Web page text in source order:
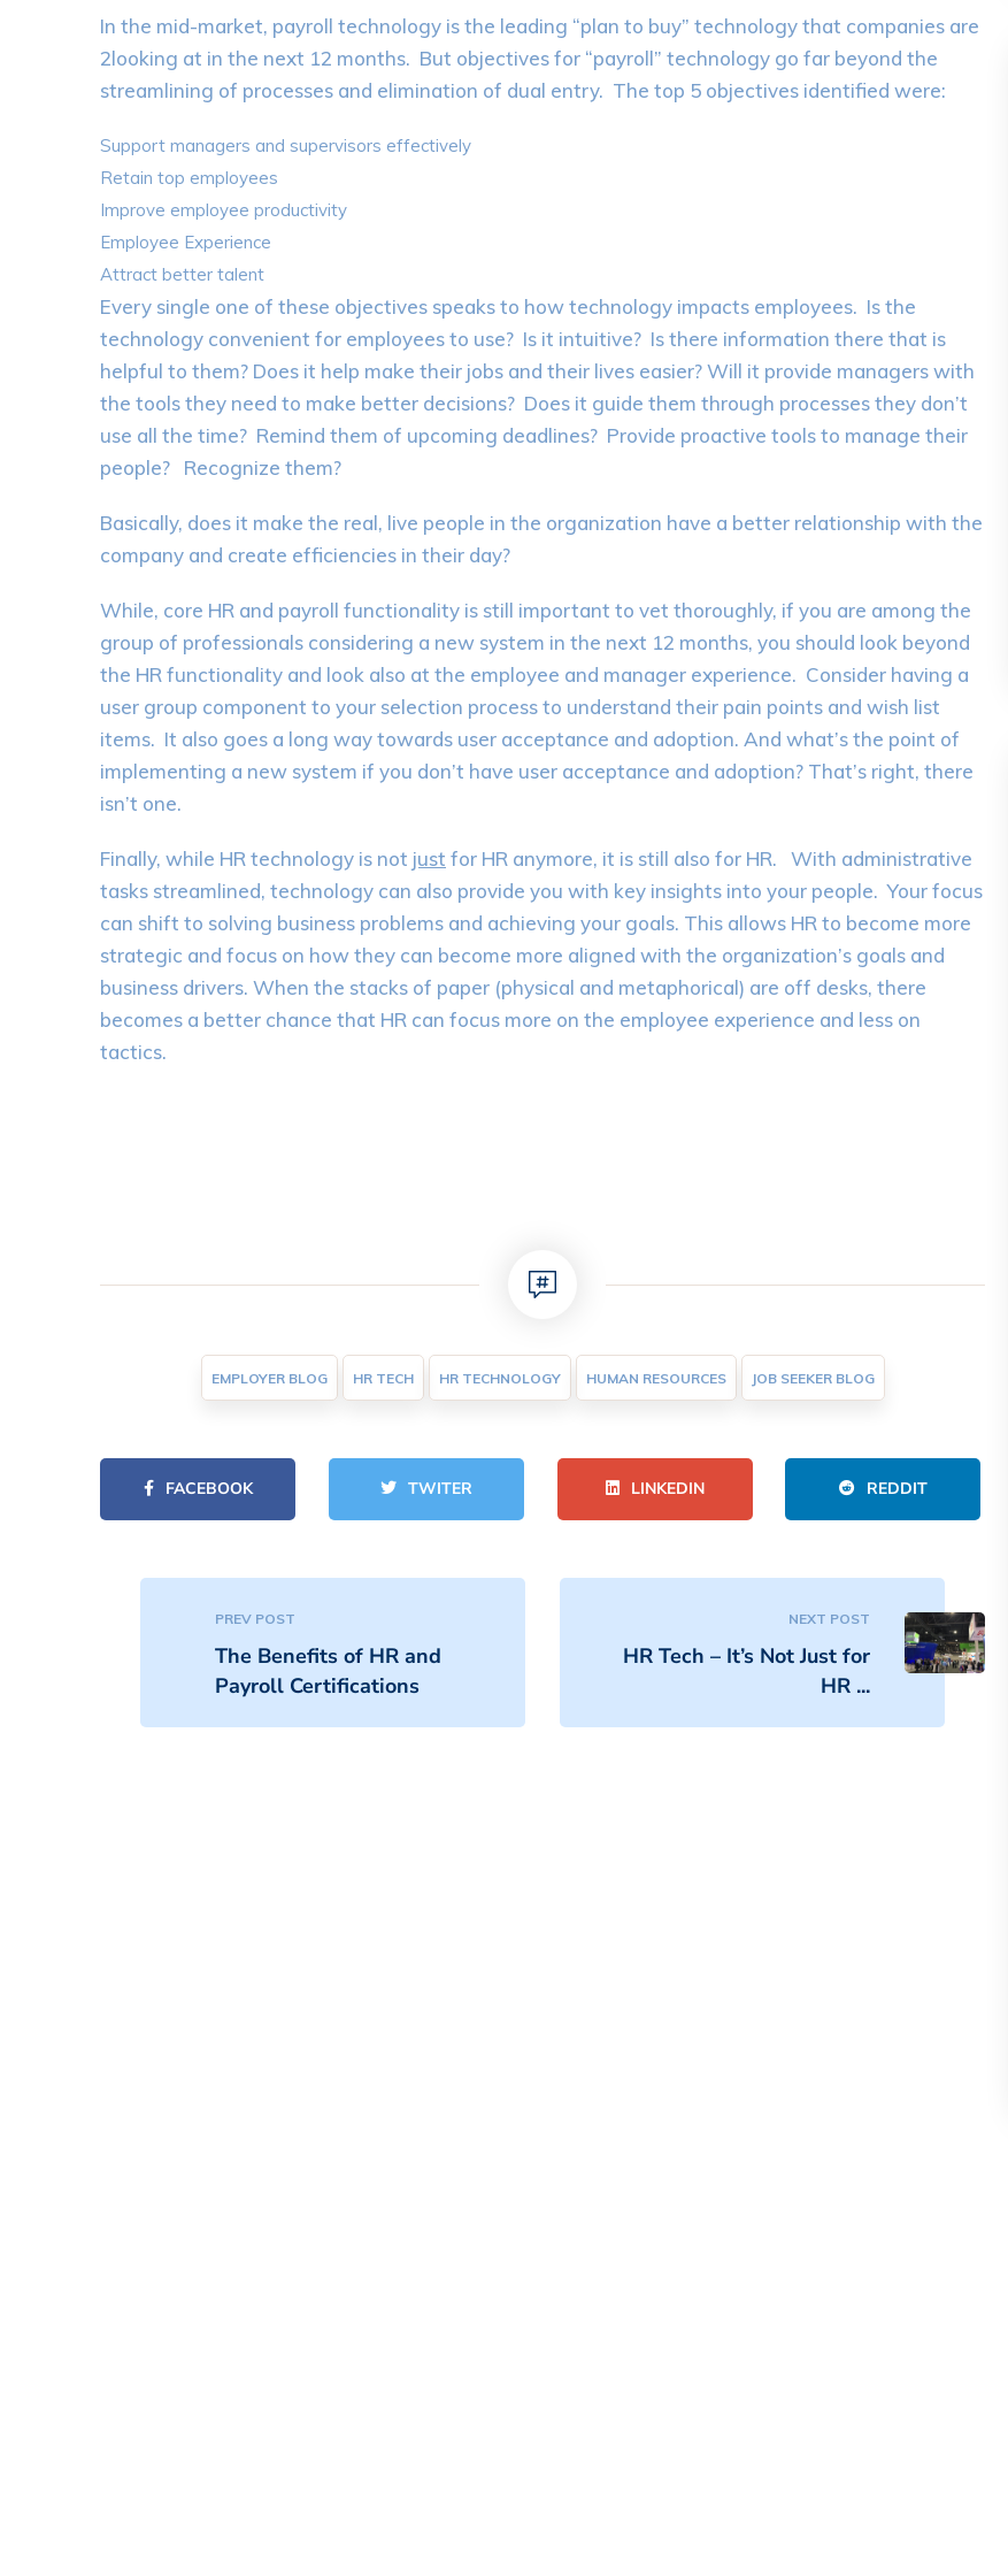
In the mid-market, payroll technology is the leading “plan to buy” technology that companies are
2looking at in the next 12 months. But objectives for “payroll” technology go far beyond the
streamlining of processes and elimination of dual entry. The top 5 objectives identified were:
Support managers and supervisors effectively
Retain top employees
Improve employee productivity
Employee Experience
Attract better talent
Every single one of these objectives speaks to how technology impacts employees. Is the
technology convenient for employees to use? Is it intuitive? Is there information there that is
helpful to them? Does it help make their jobs and their lives easier? Will it provide managers with
the tools they need to make better decisions? Does it guide them through processes they don’t
use all the time? Remind them of upcoming deadlines? Provide proactive tools to manage their
people? Recognize them?
Basically, does it make the real, live people in the organization have a better relationship with the
company and create efficiencies in their day?
While, core HR and payroll functionality is still important to vet thoroughly, if you are among the
group of professionals considering a new system in the next 12 months, you should look beyond
the HR functionality and look also at the employee and manager experience. Consider having a
user group component to your selection process to understand their pain points and wish list
items. It also goes a long way towards user acceptance and adoption. And what’s the point of
implementing a new system if you don’t have user acceptance and adoption? That’s right, there
isn’t one.
Finally, while HR technology is not just for HR anymore, it is still also for HR. With administrative
tasks streamlined, technology can also provide you with key insights into your people. Your focus
can shift to solving business problems and achieving your goals. This allows HR to become more
strategic and focus on how they can become more aligned with the organization’s goals and
business drivers. When the stacks of paper (physical and metaphorical) are off desks, there
becomes a better chance that HR can focus more on the employee experience and less on
tactics.
EMPLOYER BLOG HR TECH HR TECHNOLOGY HUMAN RESOURCES JOB SEEKER BLOG
FACEBOOK TWITER LINKEDIN REDDIT
PREV POST
The Benefits of HR and
Payroll Certifications
NEXT POST
HR Tech – It’s Not Just for
HR ...